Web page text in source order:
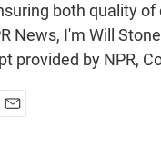
both quality
News, I'm Will
provided by NPR,